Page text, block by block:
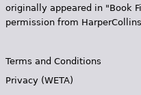
originally appeared in "Book
permission from
Terms and Conditions
Privacy (WETA)